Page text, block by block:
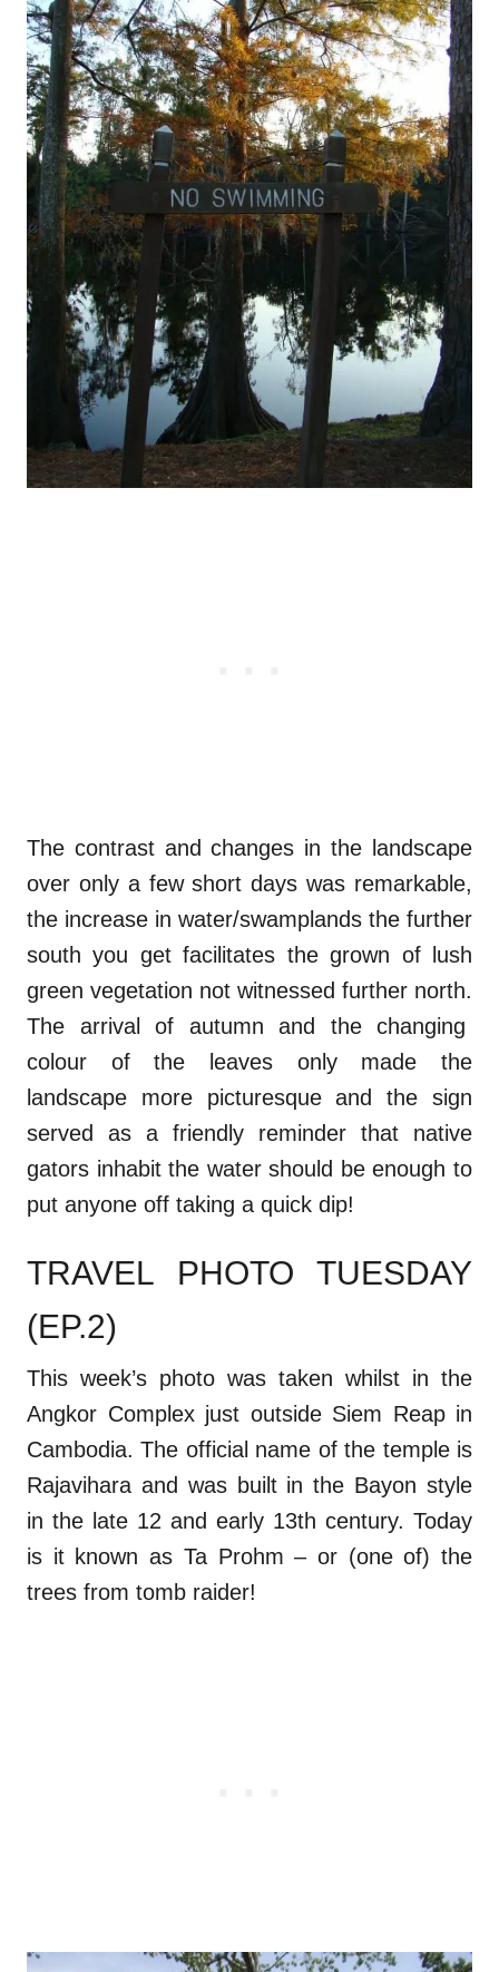
The contrast and changes in the landscape
over only a few short days was remarkable,
the increase in water/swamplands the further
south you get facilitates the grown of lush
green vegetation not witnessed further north.
The arrival of autumn and the changing
colour of the leaves only made the
landscape more picturesque and the sign
served as a friendly reminder that native
gators inhabit the water should be enough to
put anyone off taking a quick dip!
TRAVEL PHOTO TUESDAY
(EP.2)
This week’s photo was taken whilst in the
Angkor Complex just outside Siem Reap in
Cambodia. The official name of the temple is
Rajavihara and was built in the Bayon style
in the late 12 and early 13th century. Today
is it known as Ta Prohm – or (one of) the
trees from tomb raider!